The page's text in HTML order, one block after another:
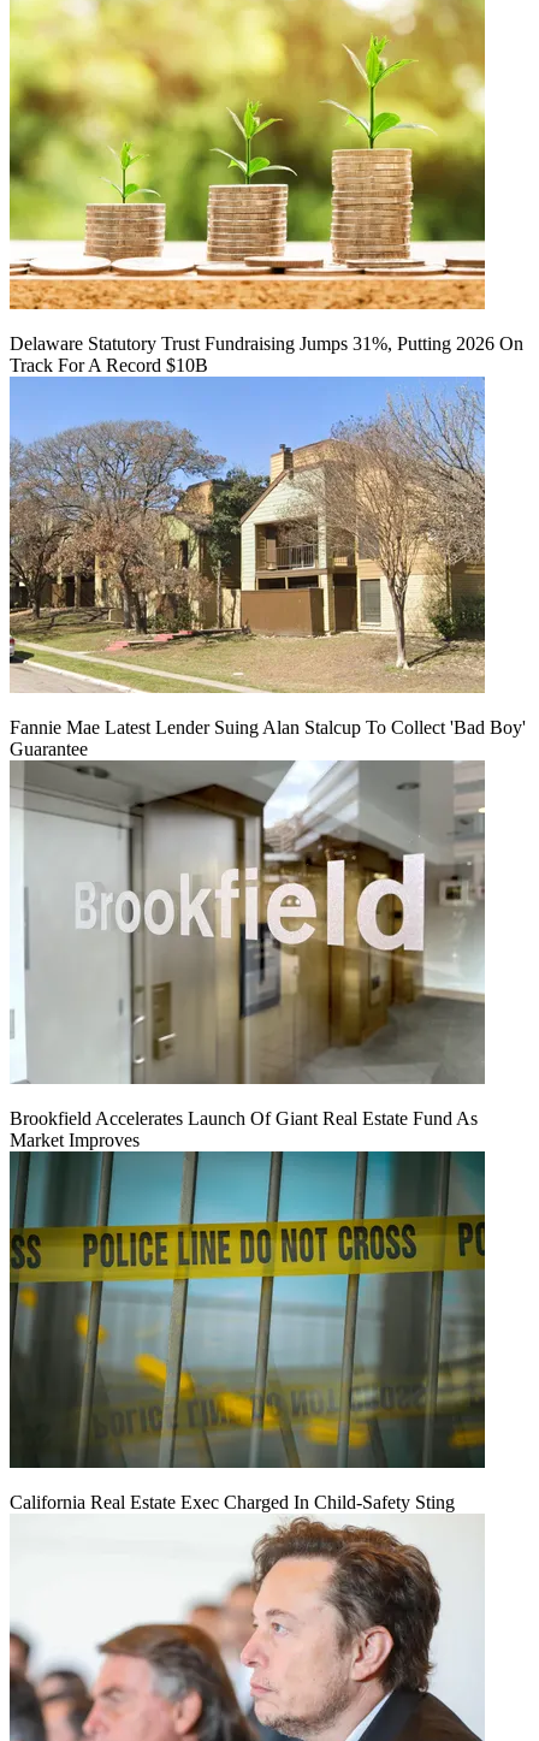
Delaware Statutory Trust Fundraising Jumps 31%, Putting 2026 On
Track For A Record $10B
Fannie Mae Latest Lender Suing Alan Stalcup To Collect 'Bad Boy'
Guarantee
Brookfield Accelerates Launch Of Giant Real Estate Fund As
Market Improves
California Real Estate Exec Charged In Child-Safety Sting